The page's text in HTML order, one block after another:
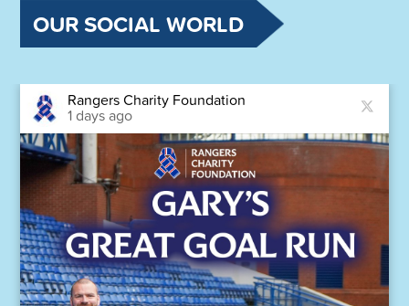
OUR SOCIAL WORLD
Rangers Charity Foundation
1 days ago